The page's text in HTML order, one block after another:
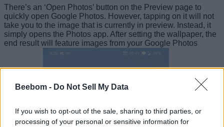
Beebom - Do Not Sell My Data
If you wish to opt-out of the sale, sharing to third parties, or
processing of your personal or sensitive information for
There’s an ‘Open Photos’ button on the Preview page to
quickly open Google Photos. However, tapping on it will not
take you to the image that is currently in preview. Instead, it
simply opens the Photos app. After setting the wallpaper, the
end result will feature images from your Google Photos